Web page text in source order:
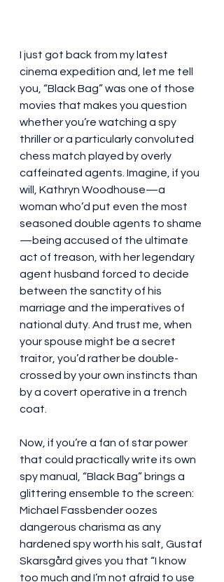
I just got back from my latest
cinema expedition and, let me tell
you, “Black Bag” was one of those
movies that makes you question
whether you’re watching a spy
thriller or a particularly convoluted
chess match played by overly
caffeinated agents. Imagine, if you
will, Kathryn Woodhouse—a
woman who’d put even the most
seasoned double agents to shame
—being accused of the ultimate
act of treason, with her legendary
agent husband forced to decide
between the sanctity of his
marriage and the imperatives of
national duty. And trust me, when
your spouse might be a secret
traitor, you’d rather be double-
crossed by your own instincts than
by a covert operative in a trench
coat.
Now, if you’re a fan of star power
that could practically write its own
spy manual, “Black Bag” brings a
glittering ensemble to the screen:
Michael Fassbender oozes
dangerous charisma as any
hardened spy worth his salt, Gustaf
Skarsgård gives you that “I know
too much and I’m not afraid to use